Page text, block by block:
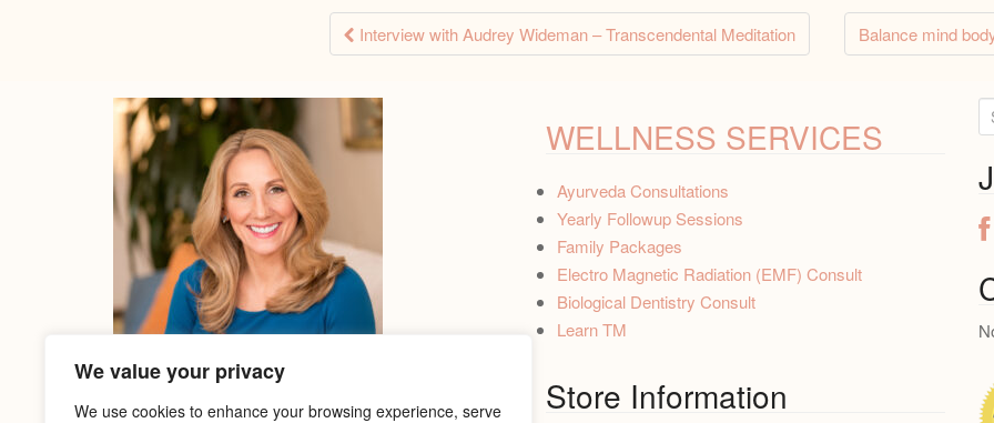
We value your privacy
We use cookies to enhance your browsing experience, serve
Post
navigation
Interview with Audrey Wideman – Transcendental Meditation Balance mind
WELLNESS SERVICES
Ayurveda Consultations
Yearly Followup Sessions
Family Packages
Electro Magnetic Radiation (EMF) Consult
Biological Dentistry Consult
Learn TM
Store Information
e
r
c
h
f
o
r